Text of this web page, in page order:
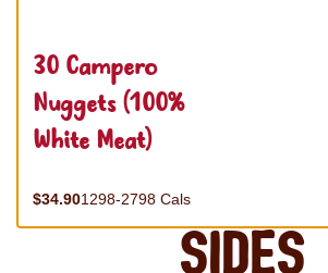
30 Campero
Nuggets (100%
White Meat)
$34.901298-2798 Cals
Sides